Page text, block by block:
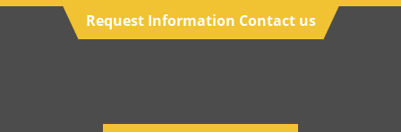
Request Information Contact us